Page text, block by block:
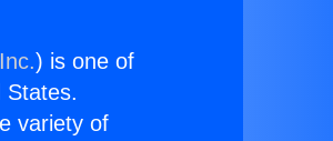
) is one of
States.
variety of